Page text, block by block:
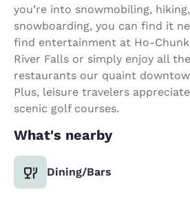
you’re into snowmobiling,
snowboarding, you can find it
find entertainment at Ho-Chunk
River Falls or simply enjoy all
restaurants our quaint
Plus, leisure travelers
scenic golf courses.
What's nearby
Dining/Bars